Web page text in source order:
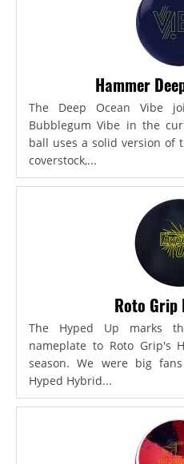
Hammer
The Deep Ocean Vibe
Bubblegum Vibe in the
ball uses a solid version of
coverstock,...
Roto Grip
The Hyped Up marks
nameplate to Roto Grip's
season. We were big
Hyped Hybrid...